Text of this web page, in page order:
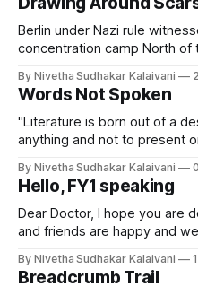
Berlin under Nazi rule
concentration camp North
War 2 saw air raids,
Berlin during the Cold War
Wall, dividing
By Nivetha Sudhakar Kalaivani
Words Not Spoken
"Literature is born out of a
anything and not to present
of form. You cannot tell everything." --
hour before I started writing
By Nivetha Sudhakar Kalaivani
Hello, FY1 speaking
Dear Doctor, I hope you are doing well. I hope your family
and friends are happy and well. I can count the
colleagues, I have been
hospital. Most days, we
By Nivetha Sudhakar Kalaivani
Breadcrumb Trail